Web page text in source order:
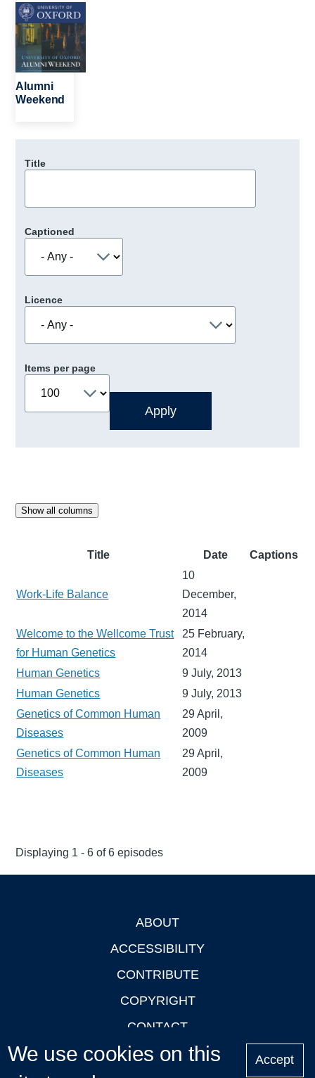
Image
Alumni
Weekend
Title
Captioned
Licence
Items per page
Show all columns
Title Date Captions
Work-Life Balance
10
December,
2014
Welcome to the Wellcome Trust
for Human Genetics
25 February,
2014
Human Genetics
9 July, 2013
Human Genetics
9 July, 2013
Genetics of Common Human
Diseases
29 April,
2009
Genetics of Common Human
Diseases
29 April,
2009
Displaying 1 - 6 of 6 episodes
ABOUT
ACCESSIBILITY
CONTRIBUTE
COPYRIGHT
CONTACT
PRIVACY
We use cookies on this
Accept